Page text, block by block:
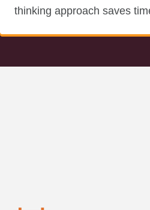
thinking approach saves